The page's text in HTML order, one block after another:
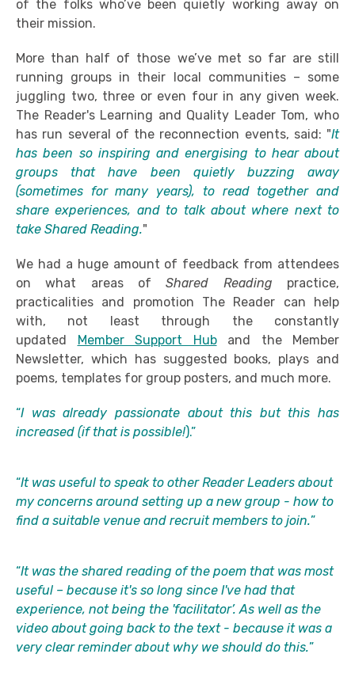
of the folks who’ve been quietly working away on
their mission.
More than half of those we’ve met so far are still
running groups in their local communities – some
juggling two, three or even four in any given week.
The Reader's Learning and Quality Leader Tom, who
has run several of the reconnection events, said: "It
has been so inspiring and energising to hear about
groups that have been quietly buzzing away
(sometimes for many years), to read together and
share experiences, and to talk about where next to
take Shared Reading."
We had a huge amount of feedback from attendees
on what areas ofShared Reading practice,
practicalities and promotion The Reader can help
with, not least through the constantly
updated Member Support Huband the Member
Newsletter, which has suggested books, plays and
poems, templates for group posters, and much more.
“I was already passionate about this but this has
increased (if that is possible!).”
“It was useful to speak to other Reader Leaders about
my concerns around setting up a new group - how to
find a suitable venue and recruit members to join.”
“It was the shared reading of the poem that was most
useful – because it's so long since I've had that
experience, not being the 'facilitator’. As well as the
video about going back to the text - because it was a
very clear reminder about why we should do this.”